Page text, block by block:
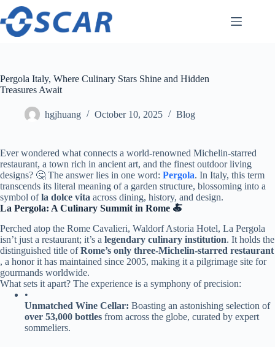
Skip
content
Pergola Italy, Where Culinary Stars Shine and Hidden
Treasures Await
hgjhuang October 10, 2025 Blog
Ever wondered what connects a world-renowned Michelin-starred
restaurant, a town rich in ancient art, and the finest outdoor living
designs? 🤔 The answer lies in one word: ​ Pergola​. In Italy, this term
transcends its literal meaning of a garden structure, blossoming into a
symbol of ​​la dolce vita​ ​ across dining, history, and design.
​La Pergola: A Culinary Summit in Rome 🍝​
Perched atop the Rome Cavalieri, Waldorf Astoria Hotel, La Pergola
isn’t just a restaurant; it’s a ​ ​legendary culinary institution​​. It holds the
distinguished title of ​​Rome’s only three-Michelin-starred restaurant​
, a honor it has maintained since 2005, making it a pilgrimage site for
gourmands worldwide.
What sets it apart? The experience is a symphony of precision:
•
​Unmatched Wine Cellar:​ ​ Boasting an astonishing selection of ​
over 53,000 bottles​ ​ from across the globe, curated by expert
sommeliers.